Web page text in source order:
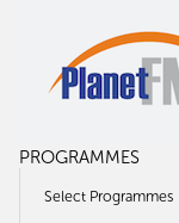
PROGRAMMES
Select Programmes